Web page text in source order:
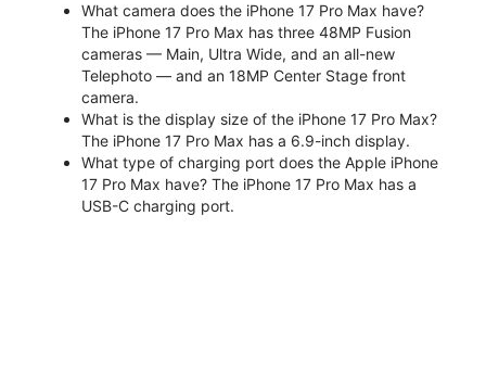
What camera does the iPhone 17 Pro Max have?
The iPhone 17 Pro Max has three 48MP Fusion
cameras — Main, Ultra Wide, and an all-new
Telephoto — and an 18MP Center Stage front
camera.
What is the display size of the iPhone 17 Pro Max?
The iPhone 17 Pro Max has a 6.9-inch display.
What type of charging port does the Apple iPhone
17 Pro Max have? The iPhone 17 Pro Max has a
USB-C charging port.